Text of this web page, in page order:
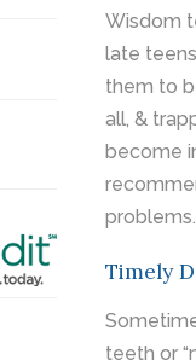
Wisdom
late
them to
all, &
become
problems.
Timely
teeth or